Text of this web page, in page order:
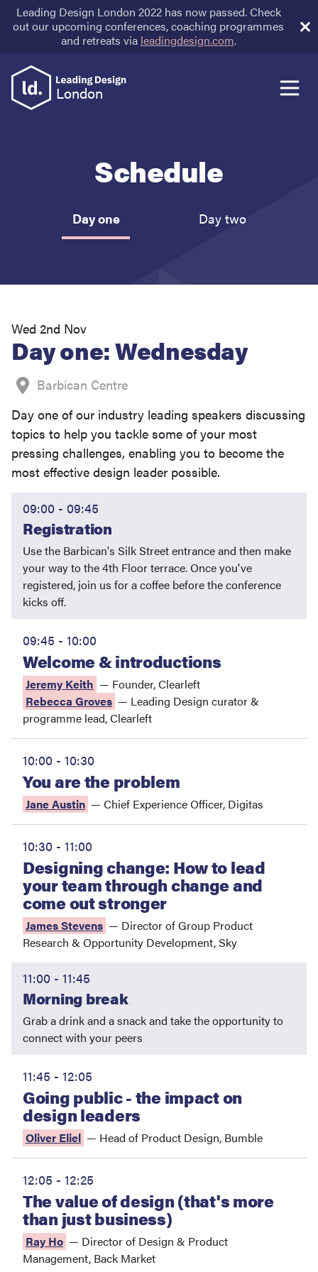
Leading Design London 2022 has now passed. Check
out our upcoming conferences, coaching programmes
and retreats via leadingdesign.com.
London
Schedule
Day one Day two
Wed 2nd Nov
Day one: Wednesday
Barbican Centre
Day one of our industry leading speakers discussing
topics to help you tackle some of your most
pressing challenges, enabling you to become the
most effective design leader possible.
09:00 - 09:45
Registration
Use the Barbican's Silk Street entrance and then make
your way to the 4th Floor terrace. Once you've
registered, join us for a coffee before the conference
kicks off.
09:45 - 10:00
Welcome & introductions
Jeremy Keith — Founder,Clearleft
Rebecca Groves — Leading Design curator &
programme lead,Clearleft
10:00 - 10:30
You are the problem
Jane Austin — Chief Experience Officer, Digitas
10:30 - 11:00
Designing change: How to lead
your team through change and
come out stronger
James Stevens — Director of Group Product
Research & Opportunity Development,Sky
11:00 - 11:45
Morning break
Grab a drink and a snack and take the opportunity to
connect with your peers
11:45 - 12:05
Going public - the impact on
design leaders
Oliver Eliel — Head of Product Design, Bumble
12:05 - 12:25
The value of design (that's more
than just business)
Ray Ho — Director of Design & Product
Management, Back Market
Speakers
Venue
Tickets